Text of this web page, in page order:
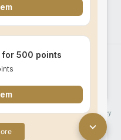
Refund policy Privacy policy
for 500 points